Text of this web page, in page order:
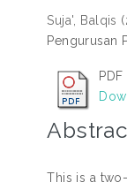
Suja', Balqis
Pengurusan
This is a